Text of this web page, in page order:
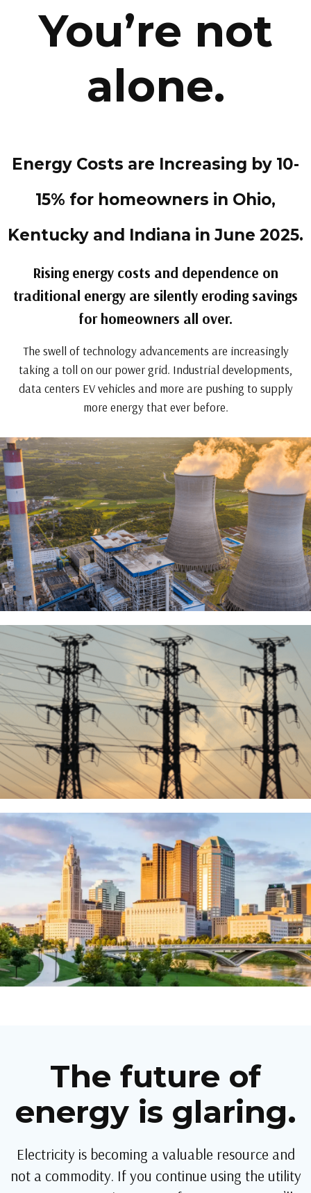
You’re not
alone.
Energy Costs are Increasing by 10-
15% for homeowners in Ohio,
Kentucky and Indiana in June 2025.
Rising energy costs and dependence on
traditional energy are silently eroding savings
for homeowners all over.
The swell of technology advancements are increasingly
taking a toll on our power grid. Industrial developments,
data centers EV vehicles and more are pushing to supply
more energy that ever before.
The future of
energy is glaring.
Electricity is becoming a valuable resource and
not a commodity. If you continue using the utility